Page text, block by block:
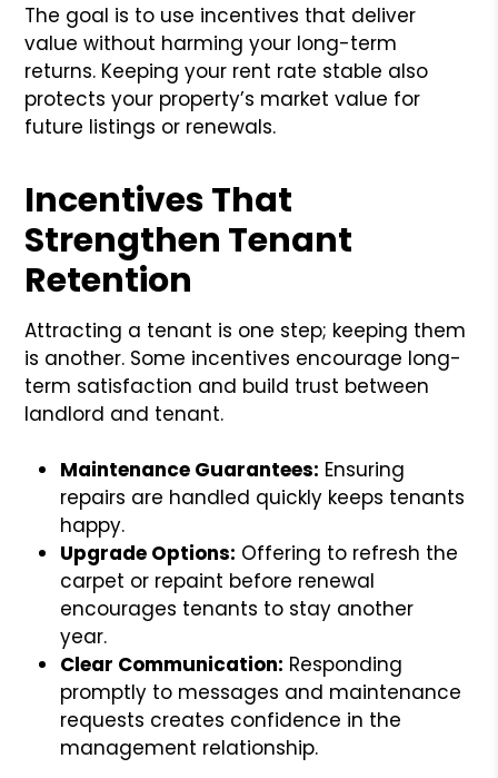
The goal is to use incentives that deliver
value without harming your long-term
returns. Keeping your rent rate stable also
protects your property’s market value for
future listings or renewals.
Incentives That
Strengthen Tenant
Retention
Attracting a tenant is one step; keeping them
is another. Some incentives encourage long-
term satisfaction and build trust between
landlord and tenant.
Maintenance Guarantees: Ensuring
repairs are handled quickly keeps tenants
happy.
Upgrade Options: Offering to refresh the
carpet or repaint before renewal
encourages tenants to stay another
year.
Clear Communication: Responding
promptly to messages and maintenance
requests creates confidence in the
management relationship.